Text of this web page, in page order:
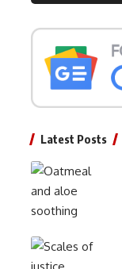
Latest Posts